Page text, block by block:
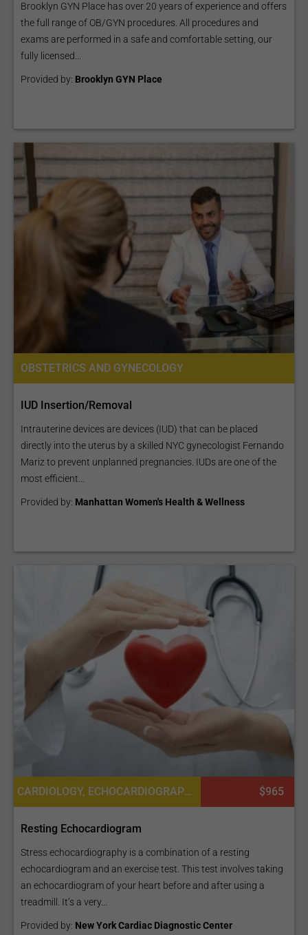
Brooklyn GYN Place has over 20 years of experience and offers
the full range of OB/GYN procedures. All procedures and
exams are performed in a safe and comfortable setting, our
fully licensed...
Provided by: Brooklyn GYN Place
OBSTETRICS AND GYNECOLOGY
IUD Insertion/Removal
Intrauterine devices are devices (IUD) that can be placed
directly into the uterus by a skilled NYC gynecologist Fernando
Mariz to prevent unplanned pregnancies. IUDs are one of the
most efficient...
Provided by: Manhattan Women's Health & Wellness
CARDIOLOGY, ECHOCARDIOGRAPHY TEST $965
Resting Echocardiogram
Stress echocardiography is a combination of a resting
echocardiogram and an exercise test. This test involves taking
an echocardiogram of your heart before and after using a
treadmill. It’s a very...
Provided by: New York Cardiac Diagnostic Center